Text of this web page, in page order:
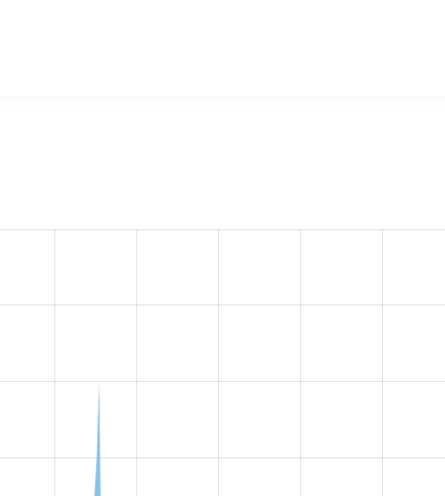
Navigation
they are using a given version of the project.